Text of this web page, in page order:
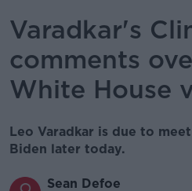
Varadkar's
comments
White House
Leo Varadkar is due to
Biden later today.
Sean Defoe